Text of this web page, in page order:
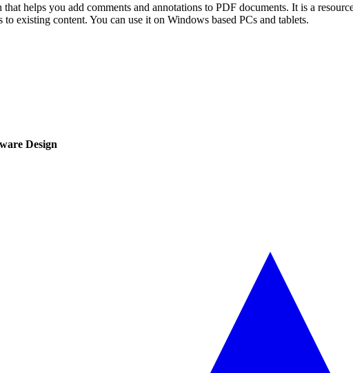
helps you add comments and annotations to PDF documents. It is a
existing content. You can use it on Windows based PCs and tablets.
Design